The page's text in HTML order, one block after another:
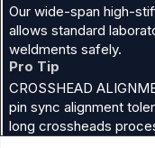
Our wide-span high-
allows standard
weldments safely.
Pro Tip
CROSSHEAD
pin sync alignment
long crossheads